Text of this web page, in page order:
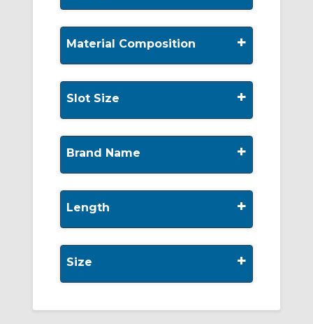
Material Composition +
Slot Size +
Brand Name +
Length +
Size +